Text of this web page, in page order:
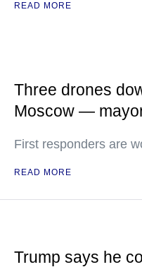
READ MORE
Three drones
Moscow —
First responders are
READ MORE
Trump says he